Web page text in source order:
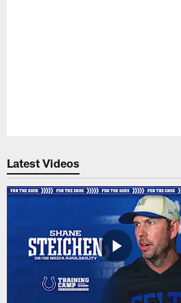
Latest Videos